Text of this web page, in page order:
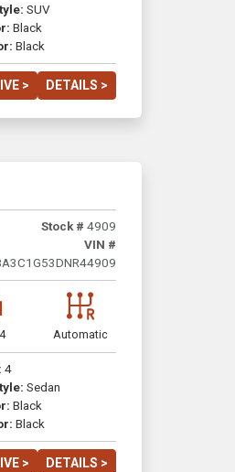
SUV
Black
Black
> DETAILS >
Stock # 4909
VIN #
Automatic
4
Sedan
Black
Black
> DETAILS >